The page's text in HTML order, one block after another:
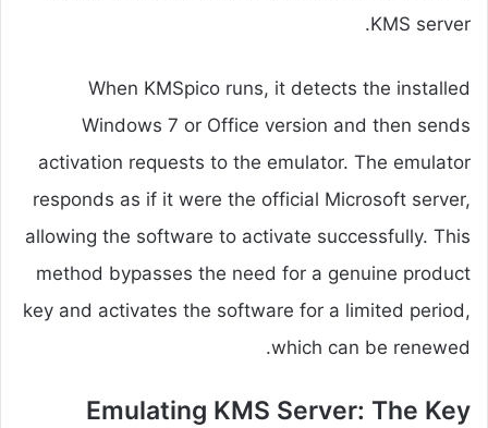
KMS server.
When KMSpico runs, it detects the installed
Windows 7 or Office version and then sends
activation requests to the emulator. The emulator
responds as if it were the official Microsoft server,
allowing the software to activate successfully. This
method bypasses the need for a genuine product
key and activates the software for a limited period,
which can be renewed.
Emulating KMS Server: The Key